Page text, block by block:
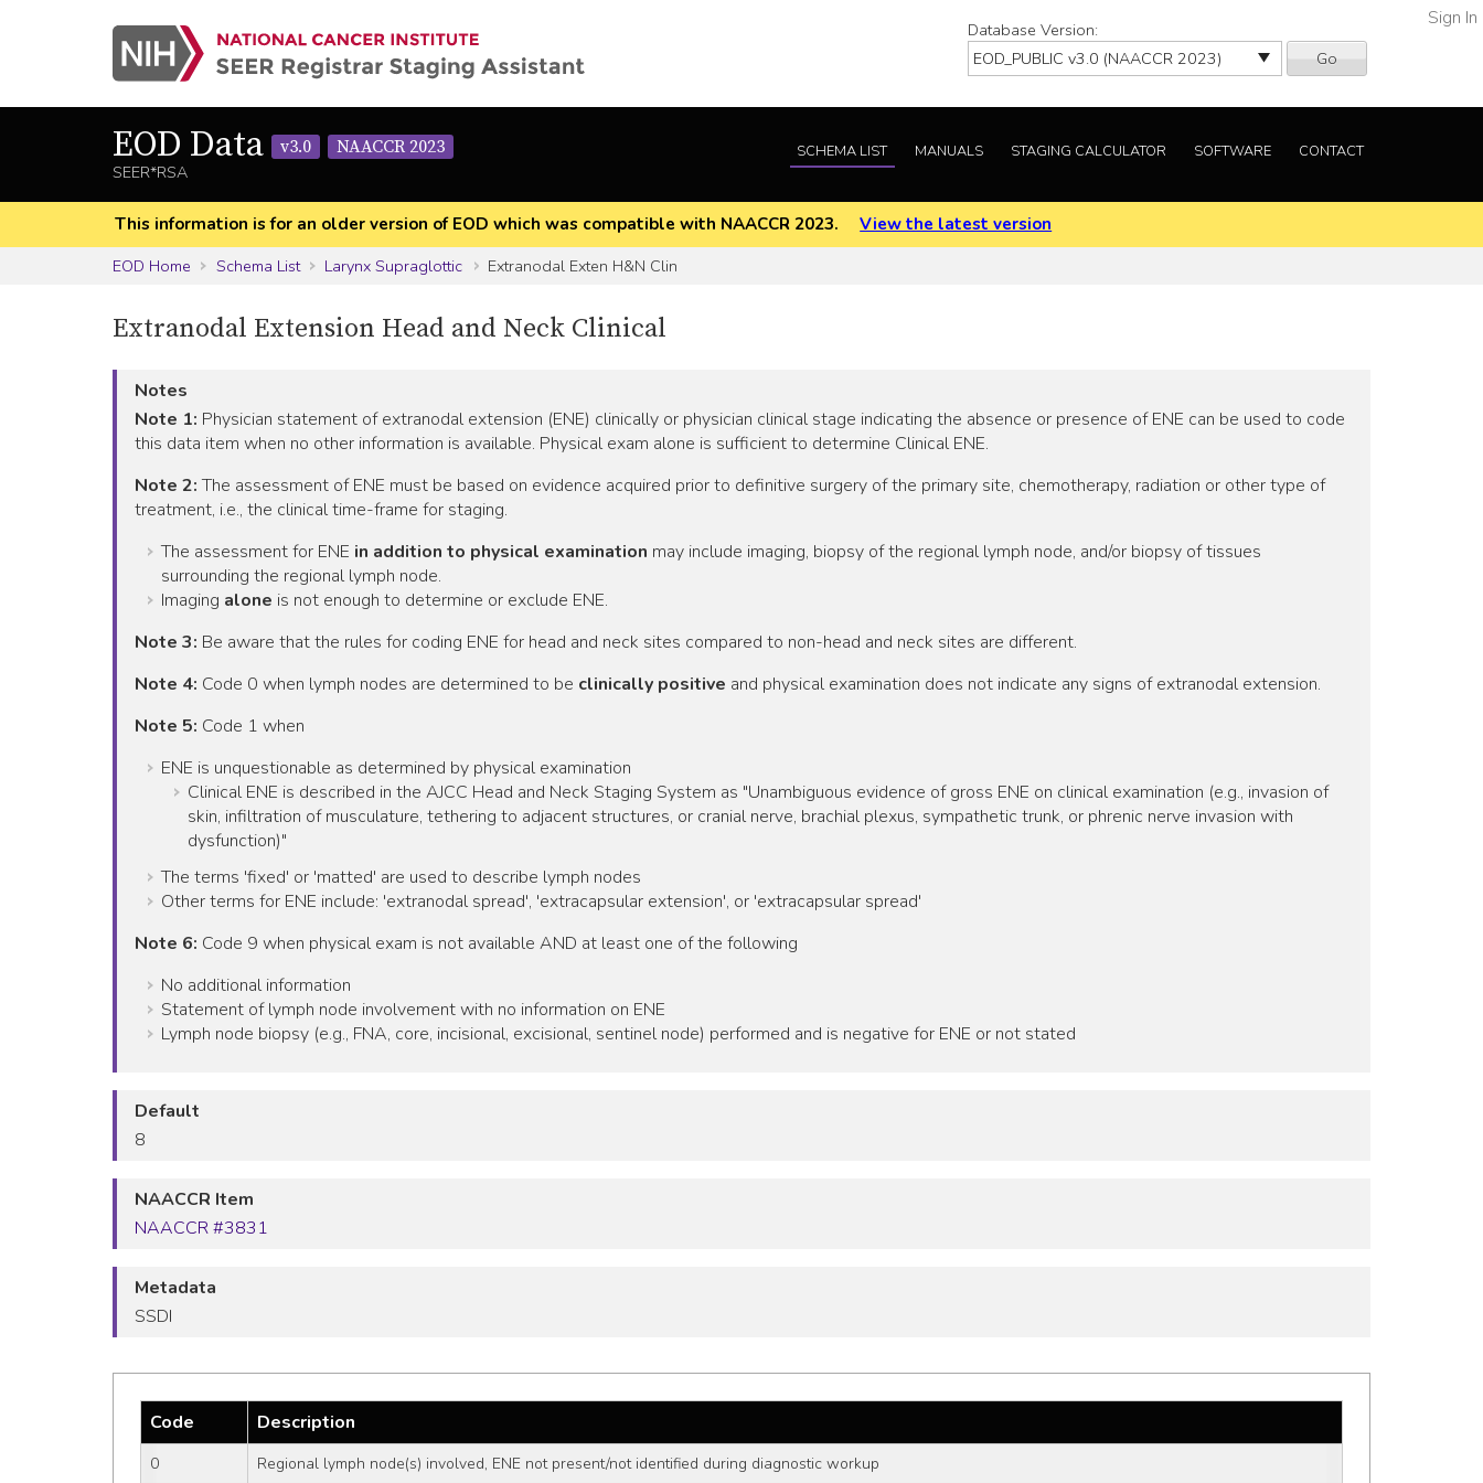
Database Version:
Go
Sign In
EOD Data v3.0
NAACCR 2023
SEER*RSA
SCHEMA LIST MANUALS STAGING CALCULATOR SOFTWARE CONTACT
This information is for an older version of EOD which was compatible with NAACCR 2023.
View the latest version
EOD Home
Schema List Larynx Supraglottic Extranodal Exten H&N Clin
Extranodal Extension Head and Neck Clinical
Notes
Note 1: Physician statement of extranodal extension (ENE) clinically or physician clinical stage indicating the absence or presence of ENE can be used to code
this data item when no other information is available. Physical exam alone is sufficient to determine Clinical ENE.
Note 2:The assessment of ENE must be based on evidence acquired prior to definitive surgery of the primary site, chemotherapy, radiation or other type of
treatment, i.e., the clinical time-frame for staging.
The assessment for ENE in addition to physical examination may include imaging, biopsy of the regional lymph node, and/or biopsy of tissues
surrounding the regional lymph node.
Imaging alone is not enough to determine or exclude ENE.
Note 3: Be aware that the rules for coding ENE for head and neck sites compared to non-head and neck sites are different.
Note 4: Code 0 when lymph nodes are determined to be clinically positive and physical examination does not indicate any signs of extranodal extension.
Note 5: Code 1 when
ENE is unquestionable as determined by physical examination
Clinical ENE is described in the AJCC Head and Neck Staging System as "Unambiguous evidence of gross ENE on clinical examination (e.g., invasion of
skin, infiltration of musculature, tethering to adjacent structures, or cranial nerve, brachial plexus, sympathetic trunk, or phrenic nerve invasion with
dysfunction)"
The terms 'fixed' or 'matted' are used to describe lymph nodes
Other terms for ENE include: 'extranodal spread', 'extracapsular extension', or 'extracapsular spread'
Note 6: Code 9 when physical exam is not available AND at least one of the following
No additional information
Statement of lymph node involvement with no information on ENE
Lymph node biopsy (e.g., FNA, core, incisional, excisional, sentinel node) performed and is negative for ENE or not stated
Default
8
NAACCR Item
NAACCR #3831
Metadata
SSDI
Code Description
0
Regional lymph node(s) involved, ENE not present/not identified during diagnostic workup